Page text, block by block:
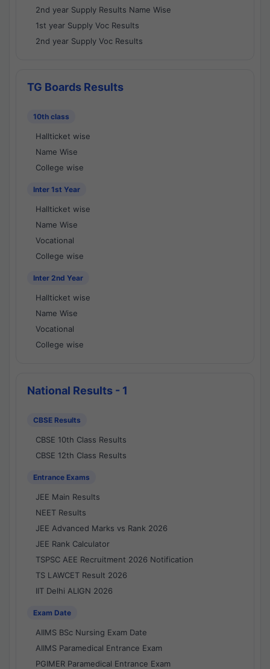
2nd year Supply Results Name Wise
1st year Supply Voc Results
2nd year Supply Voc Results
TG Boards Results
10th class
Hallticket wise
Name Wise
College wise
Inter 1st Year
Hallticket wise
Name Wise
Vocational
College wise
Inter 2nd Year
Hallticket wise
Name Wise
Vocational
College wise
National Results - 1
CBSE Results
CBSE 10th Class Results
CBSE 12th Class Results
Entrance Exams
JEE Main Results
NEET Results
JEE Advanced Marks vs Rank 2026
JEE Rank Calculator
TSPSC AEE Recruitment 2026 Notification
TS LAWCET Result 2026
IIT Delhi ALIGN 2026
Exam Date
AIIMS BSc Nursing Exam Date
AIIMS Paramedical Entrance Exam
PGIMER Paramedical Entrance Exam